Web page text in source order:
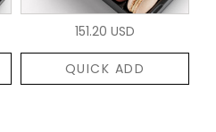
151.20 USD
QUICK ADD